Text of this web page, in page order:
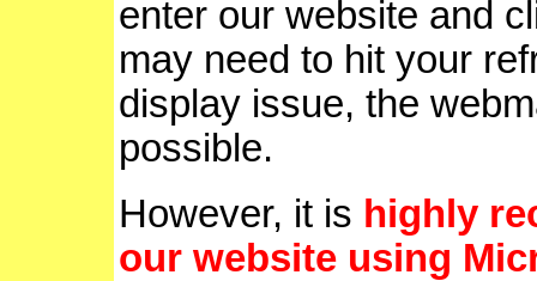
enter our website and
may need to hit your
display issue, the
possible.
However, it is highly
our website using